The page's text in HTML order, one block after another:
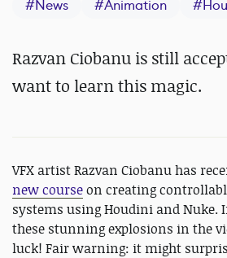
#News #Animation #
Razvan Ciobanu is still
want to learn this magic.
VFX artist Razvan Ciobanu has
new courseon creating
systems using Houdini and Nuke.
these stunning explosions in the
luck! Fair warning: it might